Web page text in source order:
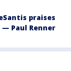
praises
Paul Renner